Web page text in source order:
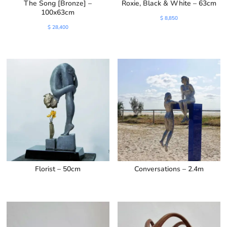
The Song [Bronze] –
100x63cm
$28,400
Roxie, Black & White – 63cm
$ 8,850
Florist – 50cm Conversations – 2.4m